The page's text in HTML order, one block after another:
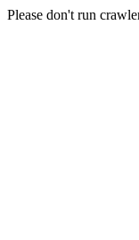
Please don't run